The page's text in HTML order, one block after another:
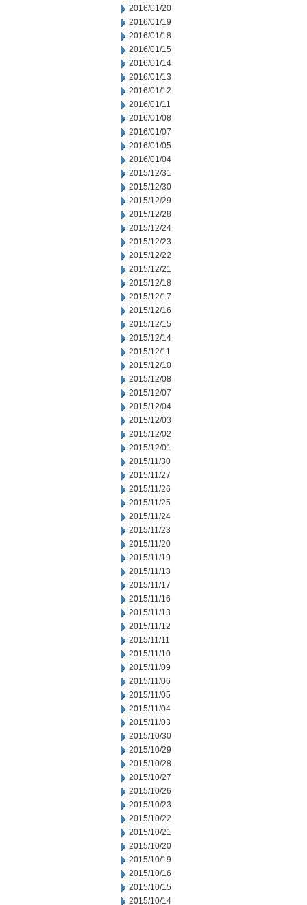
2016/01/20
2016/01/19
2016/01/18
2016/01/15
2016/01/14
2016/01/13
2016/01/12
2016/01/11
2016/01/08
2016/01/07
2016/01/05
2016/01/04
2015/12/31
2015/12/30
2015/12/29
2015/12/28
2015/12/24
2015/12/23
2015/12/22
2015/12/21
2015/12/18
2015/12/17
2015/12/16
2015/12/15
2015/12/14
2015/12/11
2015/12/10
2015/12/08
2015/12/07
2015/12/04
2015/12/03
2015/12/02
2015/12/01
2015/11/30
2015/11/27
2015/11/26
2015/11/25
2015/11/24
2015/11/23
2015/11/20
2015/11/19
2015/11/18
2015/11/17
2015/11/16
2015/11/13
2015/11/12
2015/11/11
2015/11/10
2015/11/09
2015/11/06
2015/11/05
2015/11/04
2015/11/03
2015/10/30
2015/10/29
2015/10/28
2015/10/27
2015/10/26
2015/10/23
2015/10/22
2015/10/21
2015/10/20
2015/10/19
2015/10/16
2015/10/15
2015/10/14